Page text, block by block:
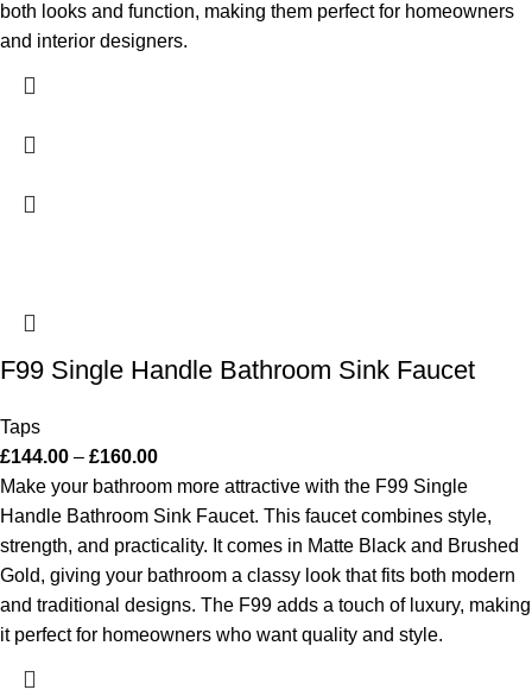
both looks and function, making them perfect for homeowners
and interior designers.
F99 Single Handle Bathroom Sink Faucet
Taps
£144.00 – £160.00
Make your bathroom more attractive with the F99 Single
Handle Bathroom Sink Faucet. This faucet combines style,
strength, and practicality. It comes in Matte Black and Brushed
Gold, giving your bathroom a classy look that fits both modern
and traditional designs. The F99 adds a touch of luxury, making
it perfect for homeowners who want quality and style.